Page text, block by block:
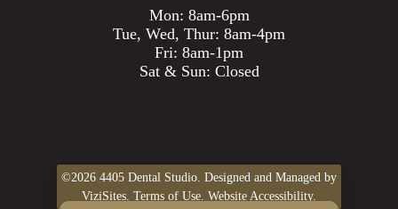
Mon: 8am-6pm
Tue, Wed, Thur: 8am-4pm
Fri: 8am-1pm
Sat & Sun: Closed
©2026 4405 Dental Studio. Designed and Managed by
ViziSites. Terms of Use. Website Accessibility.